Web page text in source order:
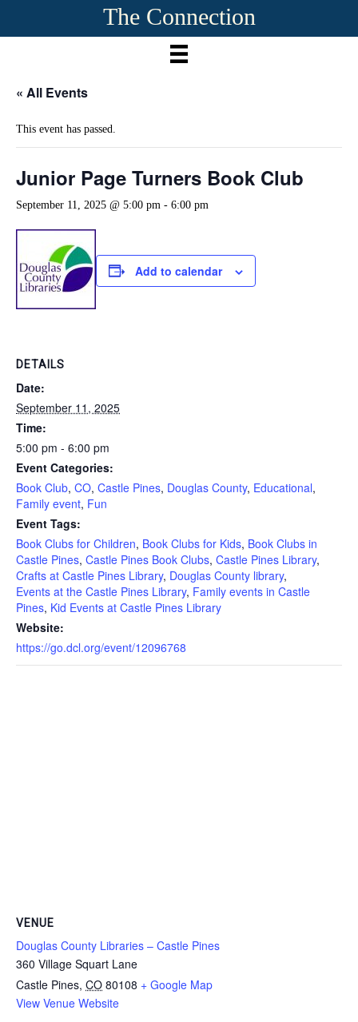
The Connection
« All Events
This event has passed.
Junior Page Turners Book Club
September 11, 2025 @ 5:00 pm - 6:00 pm
Add to calendar
DETAILS
Date:
September 11, 2025
Time:
5:00 pm - 6:00 pm
Event Categories:
Book Club, CO, Castle Pines, Douglas County, Educational,
Family event, Fun
Event Tags:
Book Clubs for Children, Book Clubs for Kids, Book Clubs in
Castle Pines, Castle Pines Book Clubs, Castle Pines Library,
Crafts at Castle Pines Library, Douglas County library,
Events at the Castle Pines Library, Family events in Castle
Pines, Kid Events at Castle Pines Library
Website:
https://go.dcl.org/event/12096768
VENUE
Douglas County Libraries – Castle Pines
360 Village Squart Lane
Castle Pines, CO 80108 + Google Map
View Venue Website